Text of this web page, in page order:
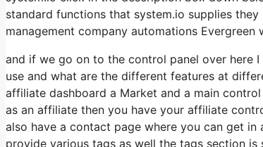
standard functions that system.io supplies
management company automations
and if we go on to the control panel over here
use and what are the different features at
affiliate dashboard a Market and a main
as an affiliate then you have your affiliate
also have a contact page where you can get
provide various tags as well the tags section